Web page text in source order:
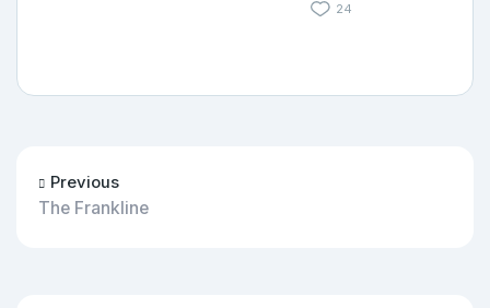
24
Previous
The Frankline